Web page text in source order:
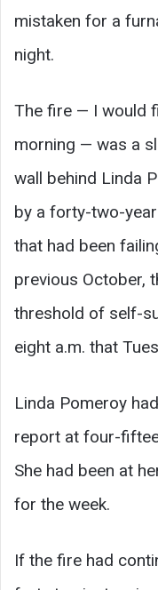
mistaken for a
night.
The fire — I would
morning — was a
wall behind Linda
by a forty-two-
that had been
previous October,
threshold of self-
eight a.m. that
Linda Pomeroy
report at four-
She had been at
for the week.
If the fire had